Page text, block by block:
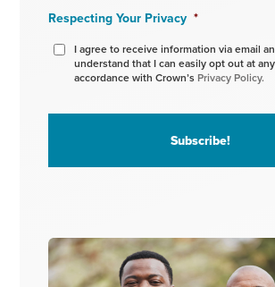
Respecting Your Privacy *
I agree to receive information via email
understand that I can easily opt out at
accordance with Crown’s Privacy Policy.